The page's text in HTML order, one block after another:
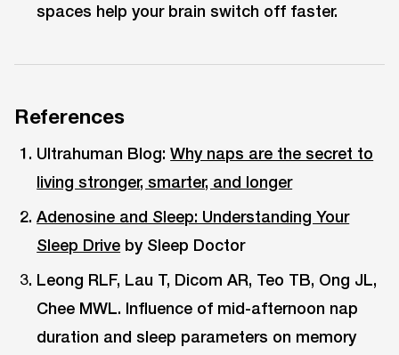
spaces help your brain switch off faster.
References
Ultrahuman Blog:Why naps are the secret to
living stronger, smarter, and longer
Adenosine and Sleep: Understanding Your
Sleep Drive by Sleep Doctor
Leong RLF, Lau T, Dicom AR, Teo TB, Ong JL,
Chee MWL. Influence of mid-afternoon nap
duration and sleep parameters on memory